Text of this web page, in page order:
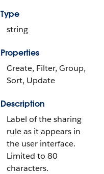
Type
string
Properties
Create, Filter, Group,
Sort, Update
Description
Label of the sharing
rule as it appears in
the user interface.
Limited to 80
characters.